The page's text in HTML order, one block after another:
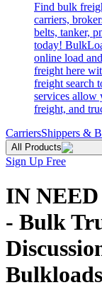
Find bulk
carriers,
belts, tanker,
today!
online load
freight here
freight search
services allow
freight, and
CarriersShippers &
All Products
Sign Up Free
IN
- Bulk